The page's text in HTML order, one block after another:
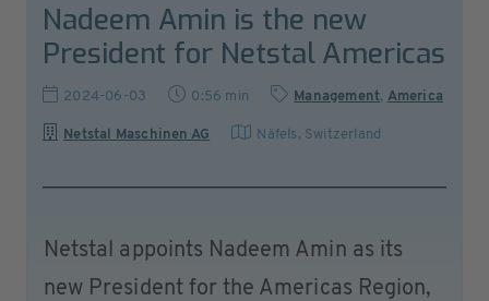
Nadeem Amin is the new
President for Netstal Americas
2024-06-03 0:56 min Management, America
Netstal Maschinen AG Näfels , Switzerland
Netstal appoints Nadeem Amin as its
new President for the Americas Region,